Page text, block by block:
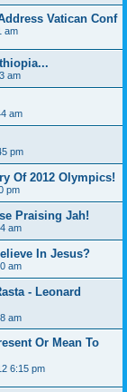
Vatican Conf
am
am
am
pm
Of 2012 Olympics!
pm
Praising Jah!
am
In Jesus?
am
- Leonard
am
Or Mean To
6:15 pm